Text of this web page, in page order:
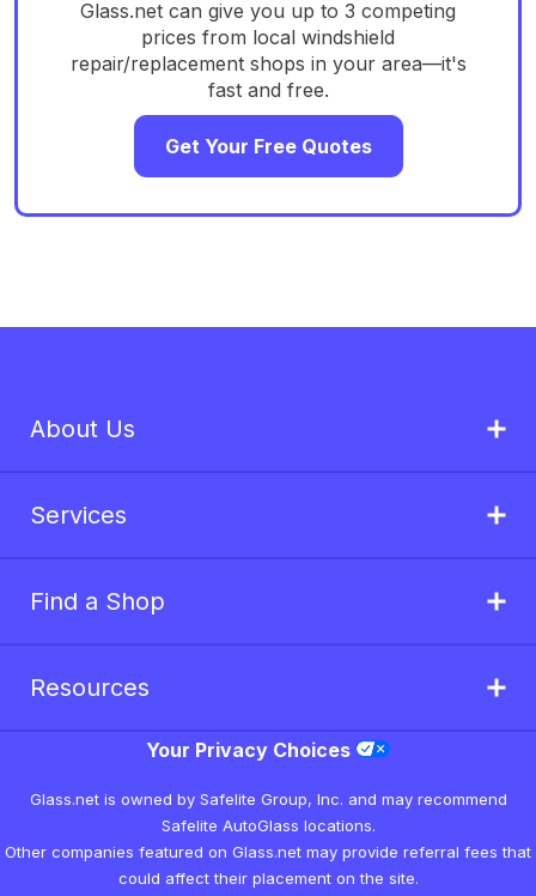
Glass.net can give you up to 3 competing
prices from local windshield
repair/replacement shops in your area—it's
fast and free.
Get Your Free Quotes
About Us
Services
Find a Shop
Resources
Your Privacy Choices
Glass.net is owned by Safelite Group, Inc. and may recommend
Safelite AutoGlass locations.
Other companies featured on Glass.net may provide referral fees that
could affect their placement on the site.